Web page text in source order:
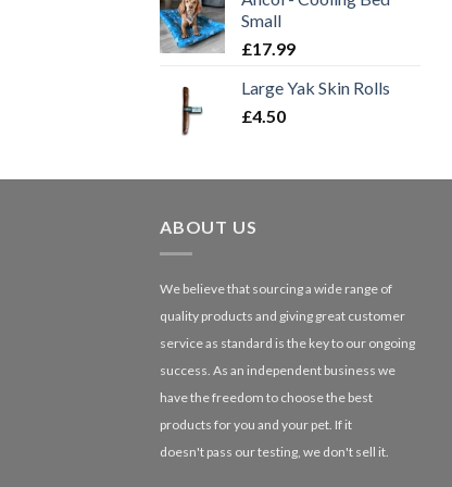
Small
£17.99
Large Yak Skin Rolls
£4.50
ABOUT US
We believe that sourcing a wide range of
quality products and giving great customer
service as standard is the key to our ongoing
success. As an independent business we
have the freedom to choose the best
products for you and your pet. If it
doesn't pass our testing, we don't sell it.